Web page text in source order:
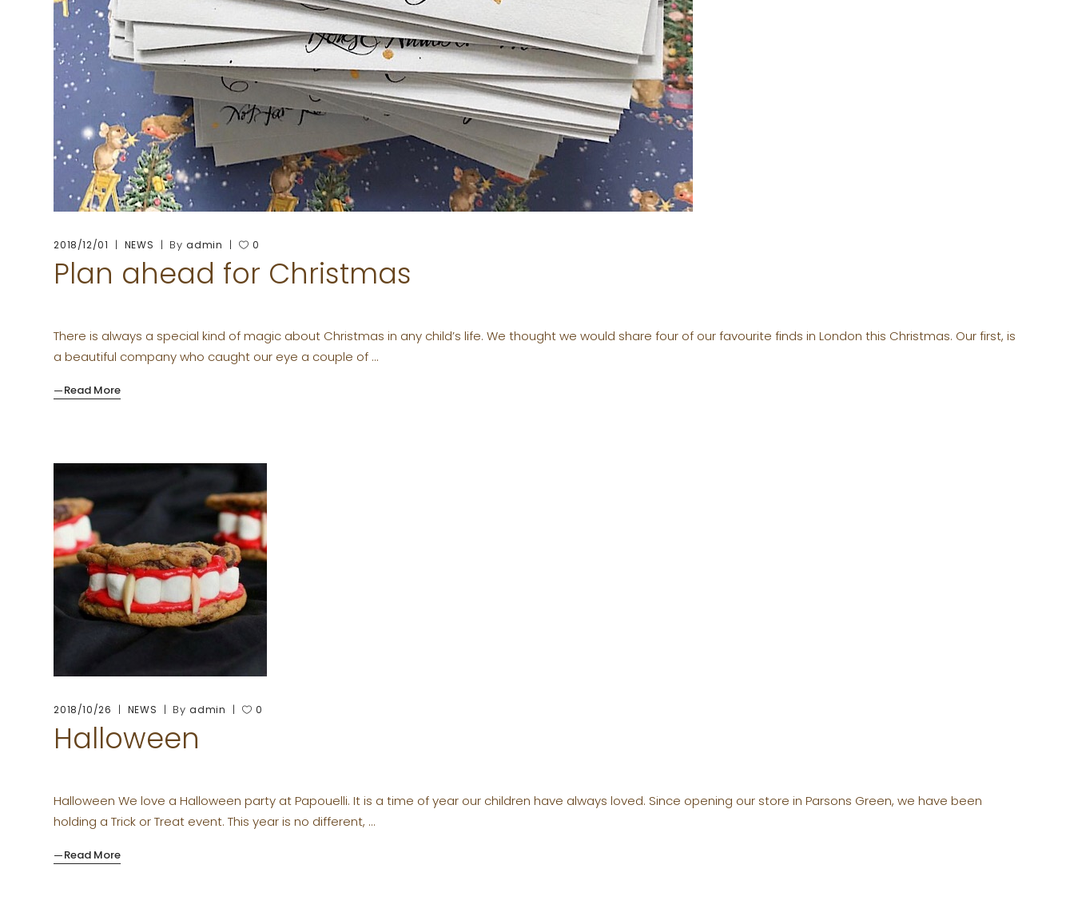
2018/12/01 NEWS Byadmin 0
Plan ahead for Christmas
There is always a special kind of magic about Christmas in any child’s life. We thought we would share four of our favourite finds in London this Christmas. Our first, is
a beautiful company who caught our eye a couple of
Read More
2018/10/26 NEWS Byadmin 0
Halloween
Halloween We love a Halloween party at Papouelli. It is a time of year our children have always loved. Since opening our store in Parsons Green, we have been
holding a Trick or Treat event. This year is no different,
Read More